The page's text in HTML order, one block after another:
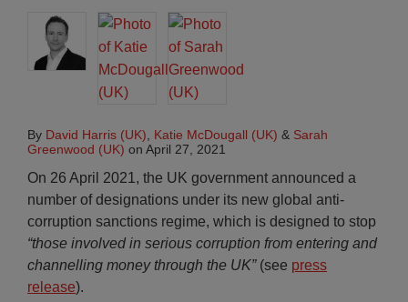
By David Harris (UK) Katie McDougall (UK) & Sarah
Greenwood (UK) on April 27, 2021
On 26 April 2021, the UK government announced a
number of designations under its new global anti-
corruption sanctions regime, which is designed to stop
“those involved in serious corruption from entering and
channelling money through the UK”(see press
release).